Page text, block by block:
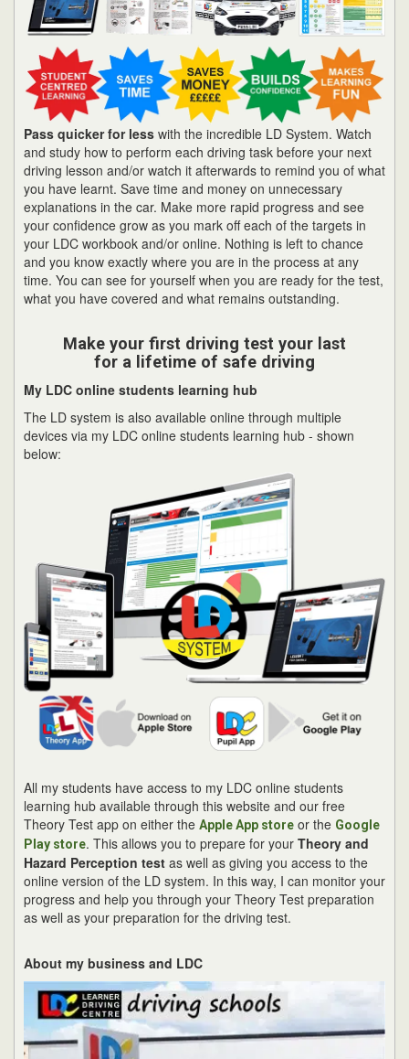
Pass quicker for less with the incredible LD System. Watch
and study how to perform each driving task before your next
driving lesson and/or watch it afterwards to remind you of what
you have learnt. Save time and money on unnecessary
explanations in the car. Make more rapid progress and see
your confidence grow as you mark off each of the targets in
your LDC workbook and/or online. Nothing is left to chance
and you know exactly where you are in the process at any
time. You can see for yourself when you are ready for the test,
what you have covered and what remains outstanding.
Make your first driving test your last
for a lifetime of safe driving
My LDC online students learning hub
The LD system is also available online through multiple
devices via my LDC online students learning hub - shown
below:
All my students have access to my LDC online students
learning hub available through this website and our free
Theory Test app on either the Apple App store or the Google
Play store. This allows you to prepare for your Theory and
Hazard Perception test as well as giving you access to the
online version of the LD system. In this way, I can monitor your
progress and help you through your Theory Test preparation
as well as your preparation for the driving test.
About my business and LDC